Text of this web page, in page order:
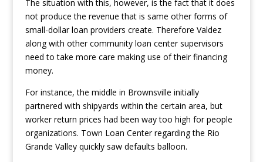
The situation with this, however, is the fact that it does
not produce the revenue that is same other forms of
small-dollar loan providers create. Therefore Valdez
along with other community loan center supervisors
need to take more care making use of their financing
money.
For instance, the middle in Brownsville initially
partnered with shipyards within the certain area, but
worker return prices had been way too high for people
organizations. Town Loan Center regarding the Rio
Grande Valley quickly saw defaults balloon.